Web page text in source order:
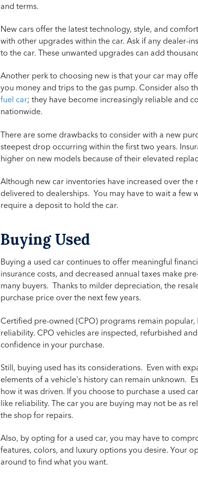
and terms.
New cars offer the latest technology, style, and
with other upgrades within the car. Ask if any dealer-
to the car. These unwanted upgrades can add
Another perk to choosing new is that your car may
you money and trips to the gas pump. Consider also
fuel car; they have become increasingly reliable and
nationwide.
There are some drawbacks to consider with a new
steepest drop occurring within the first two years.
higher on new models because of their elevated
Although new car inventories have increased over
delivered to dealerships. You may have to wait a few
require a deposit to hold the car.
Buying Used
Buying a used car continues to offer meaningful
insurance costs, and decreased annual taxes make
many buyers. Thanks to milder depreciation, the
purchase price over the next few years.
Certified pre-owned (CPO) programs remain
reliability. CPO vehicles are inspected, refurbished
confidence in your purchase.
Still, buying used has its considerations. Even with
elements of a vehicle's history can remain unknown.
how it was driven. If you choose to purchase a used
like reliability. The car you are buying may not be as
the shop for repairs.
Also, by opting for a used car, you may have to
features, colors, and luxury options you desire. Your
around to find what you want.